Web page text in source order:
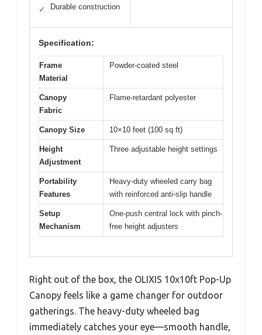
✓ Durable construction
Specification:
Frame
Material
Powder-coated steel
Canopy
Fabric
Flame-retardant polyester
Canopy Size 10×10 feet (100 sq ft)
Height
Adjustment
Three adjustable height settings
Portability
Features
Heavy-duty wheeled carry bag
with reinforced anti-slip handle
Setup
Mechanism
One-push central lock with pinch-
free height adjusters
Right out of the box, the OLIXIS 10x10ft Pop-Up
Canopy feels like a game changer for outdoor
gatherings. The heavy-duty wheeled bag
immediately catches your eye—smooth handle,